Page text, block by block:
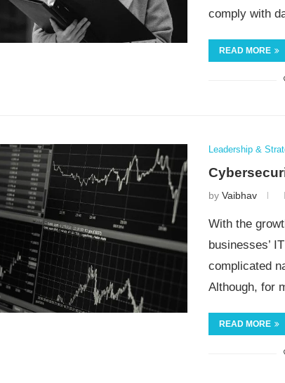
comply with
READ MORE
Leadership &
by Vaibhav
With the
businesses’
complicated
Although, for
READ MORE